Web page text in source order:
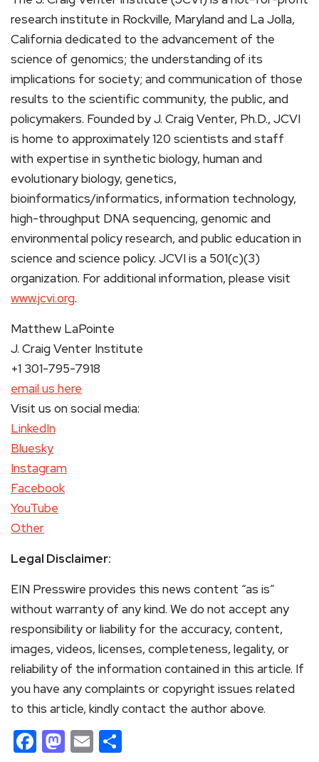
research institute in Rockville, Maryland and La Jolla,
California dedicated to the advancement of the
science of genomics; the understanding of its
implications for society; and communication of those
results to the scientific community, the public, and
policymakers. Founded by J. Craig Venter, Ph.D., JCVI
is home to approximately 120 scientists and staff
with expertise in synthetic biology, human and
evolutionary biology, genetics,
bioinformatics/informatics, information technology,
high-throughput DNA sequencing, genomic and
environmental policy research, and public education in
science and science policy. JCVI is a 501(c)(3)
organization. For additional information, please visit
www.jcvi.org.
Matthew LaPointe
J. Craig Venter Institute
+1 301-795-7918
email us here
Visit us on social media:
LinkedIn
Bluesky
Instagram
Facebook
YouTube
Other
Legal Disclaimer:
EIN Presswire provides this news content “as is”
without warranty of any kind. We do not accept any
responsibility or liability for the accuracy, content,
images, videos, licenses, completeness, legality, or
reliability of the information contained in this article. If
you have any complaints or copyright issues related
to this article, kindly contact the author above.
Facebook
Mastodon
Email